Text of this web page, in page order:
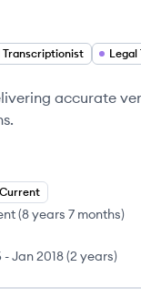
Transcriptionist Legal
accurate
Current
(8 years 7 months)
-Jan 2018(2 years)